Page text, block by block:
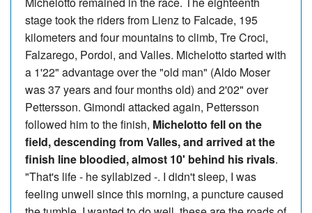
stage took the riders from Lienz to Falcade, 195
kilometers and four mountains to climb, Tre Croci,
Falzarego, Pordoi, and Valles. Michelotto started with
a 1'22" advantage over the "old man" (Aldo Moser
was 37 years and four months old) and 2'02" over
Pettersson. Gimondi attacked again, Pettersson
followed him to the finish, Michelotto fell on the
field, descending from Valles, and arrived at the
finish line bloodied, almost 10' behind his rivals.
"That's life - he syllabized -. I didn't sleep, I was
feeling unwell since this morning, a puncture caused